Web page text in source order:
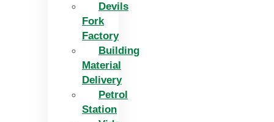
Devils
Fork
Factory
Building
Material
Delivery
Petrol
Station